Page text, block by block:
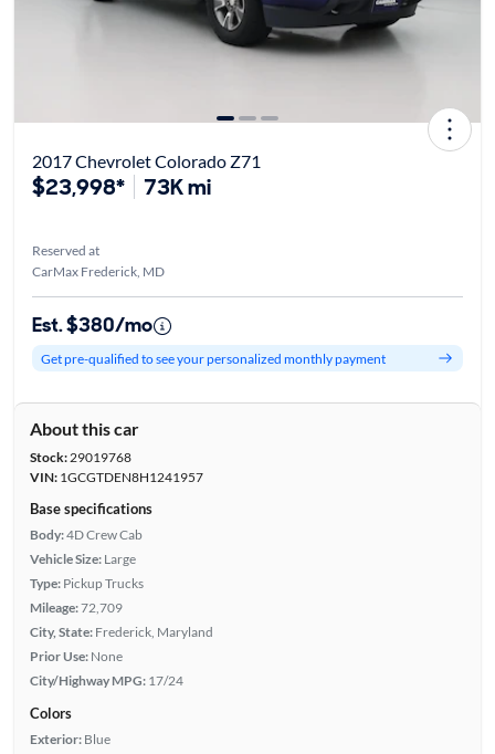
2017 Chevrolet Colorado Z71
$23,998* 73K mi
Reserved at
CarMax Frederick, MD
Est. $380/mo
Get pre-qualified to see your personalized monthly payment
About this car
Stock:29019768
VIN:1GCGTDEN8H1241957
Base specifications
Body:4D Crew Cab
Vehicle Size: Large
Type: Pickup Trucks
Mileage:72,709
City, State: Frederick, Maryland
Prior Use: None
City/Highway MPG: 17/24
Colors
Exterior: Blue